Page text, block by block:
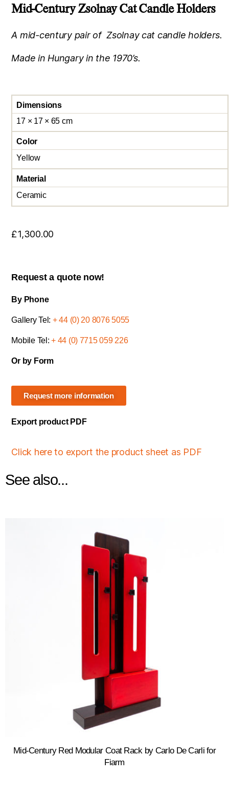
Mid-Century Zsolnay Cat Candle Holders
A mid-century pair of Zsolnay cat candle holders.
Made in Hungary in the 1970’s.
Dimensions
17 × 17 × 65 cm
Color
Yellow
Material
Ceramic
£1,300.00
Request a quote now!
By Phone
Gallery Tel: + 44 (0) 20 8076 5055
Mobile Tel:+ 44 (0) 7715 059 226
Or by Form
Request more information
Export product PDF
Click here to export the product sheet as PDF
See also...
Mid-Century Red Modular Coat Rack by Carlo De Carli for
Fiarm